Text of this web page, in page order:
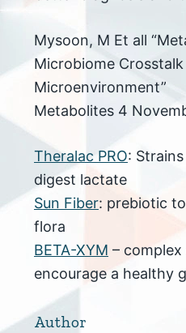
Mysoon, M Et all
Microbiome
Microenvironment”
Metabolites 4
Theralac PRO:
digest lactate
Sun Fiber: prebiotic
flora
BETA-XYM –
encourage a healthy
Author